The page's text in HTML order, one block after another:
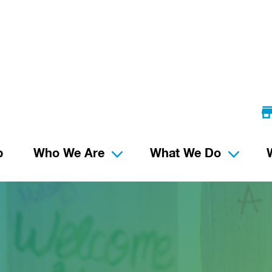
Who We Are What We Do